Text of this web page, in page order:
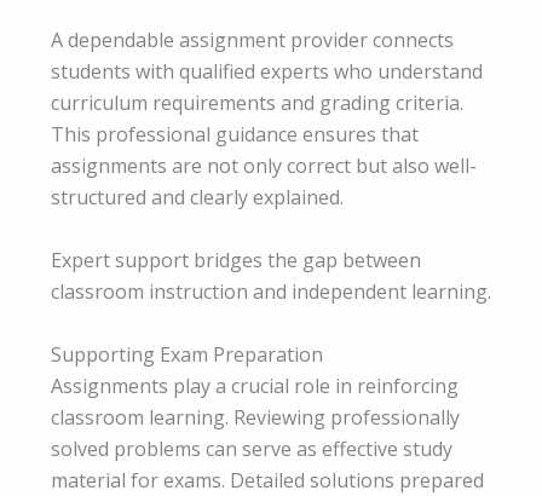
A dependable assignment provider connects
students with qualified experts who understand
curriculum requirements and grading criteria.
This professional guidance ensures that
assignments are not only correct but also well-
structured and clearly explained.
Expert support bridges the gap between
classroom instruction and independent learning.
Supporting Exam Preparation
Assignments play a crucial role in reinforcing
classroom learning. Reviewing professionally
solved problems can serve as effective study
material for exams. Detailed solutions prepared